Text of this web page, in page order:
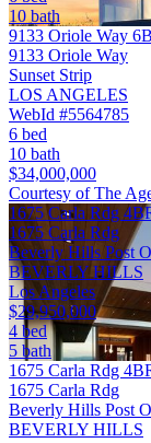
10 bath
9133 Oriole Way
9133 Oriole Way
Sunset Strip
LOS ANGELES
WebId #5564785
6 bed
10 bath
$34,000,000
Courtesy of The
1675 Carla Rdg
1675 Carla Rdg
Beverly Hills Post
BEVERLY HILLS
Los Angeles
$29,950,000
4 bed
5 bath
1675 Carla Rdg
1675 Carla Rdg
Beverly Hills Post
BEVERLY HILLS